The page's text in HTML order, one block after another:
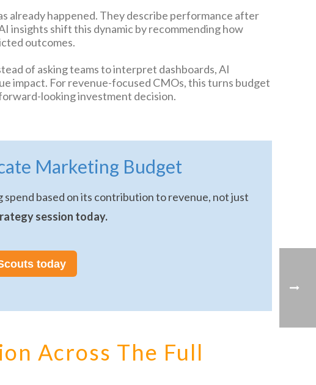
already happened. They describe performance after
insights shift this dynamic by recommending how
outcomes.
of asking teams to interpret dashboards, AI
impact. For revenue-focused CMOs, this turns budget
looking investment decision.
Marketing Budget
based on its contribution to revenue, not just
session today.
today
Across The Full